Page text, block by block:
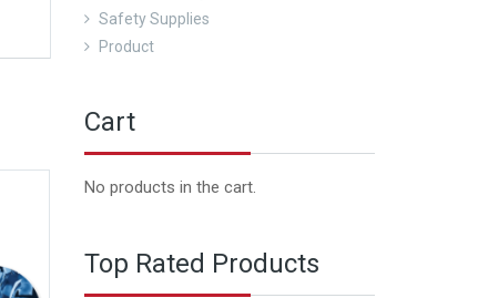
Safety Supplies
Product
Cart
No products in the cart.
Top Rated Products